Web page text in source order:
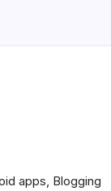
apps, Blogging